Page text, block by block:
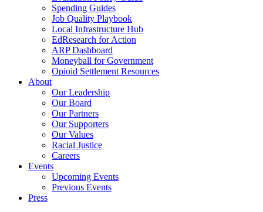
Spending Guides
Job Quality Playbook
Local Infrastructure Hub
EdResearch for Action
ARP Dashboard
Moneyball for Government
Opioid Settlement Resources
About
Our Leadership
Our Board
Our Partners
Our Supporters
Our Values
Racial Justice
Careers
Events
Upcoming Events
Previous Events
Press